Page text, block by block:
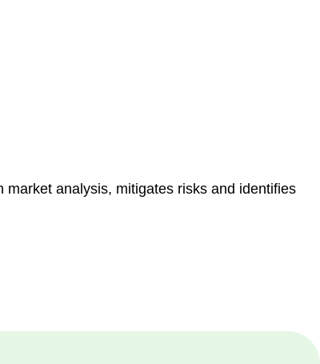
analysis, mitigates risks and identifies